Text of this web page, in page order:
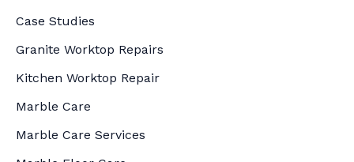
Case Studies
Granite Worktop Repairs
Kitchen Worktop Repair
Marble Care
Marble Care Services